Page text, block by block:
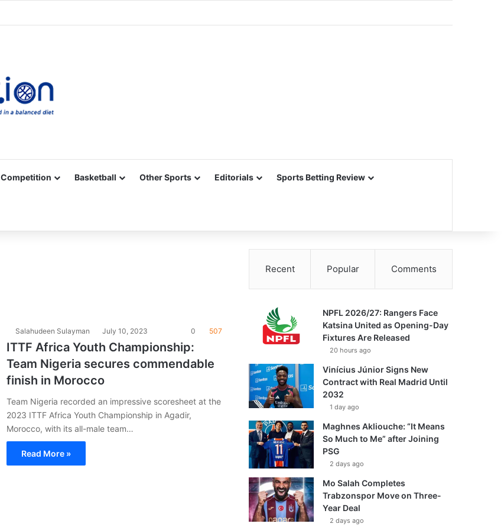
Competition Basketball Other Sports Editorials Sports Betting Review
Salahudeen Sulayman July 10, 2023 0 507
ITTF Africa Youth Championship:
Team Nigeria secures commendable
finish in Morocco
Team Nigeria recorded an impressive scoresheet at the
2023 ITTF Africa Youth Championship in Agadir,
Morocco, with its all-male team…
Read More »
Recent Popular Comments
NPFL 2026/27: Rangers Face
Katsina United as Opening-Day
Fixtures Are Released
20 hours ago
Vinícius Júnior Signs New
Contract with Real Madrid Until
2032
1 day ago
Maghnes Akliouche: “It Means
So Much to Me” after Joining
PSG
2 days ago
Mo Salah Completes
Trabzonspor Move on Three-
Year Deal
2 days ago